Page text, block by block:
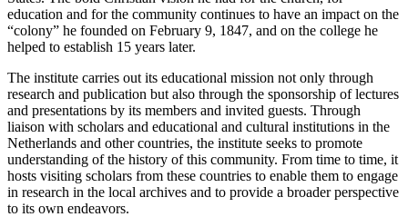
education and for the community continues to have an impact on the
“colony” he founded on February 9, 1847, and on the college he
helped to establish 15 years later.
The institute carries out its educational mission not only through
research and publication but also through the sponsorship of lectures
and presentations by its members and invited guests. Through
liaison with scholars and educational and cultural institutions in the
Netherlands and other countries, the institute seeks to promote
understanding of the history of this community. From time to time, it
hosts visiting scholars from these countries to enable them to engage
in research in the local archives and to provide a broader perspective
to its own endeavors.